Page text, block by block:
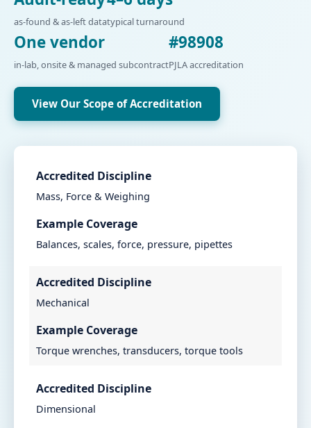
as-found & as-left datatypical turnaround
One vendor
in-lab, onsite & managed subcontract
#98908
PJLA accreditation
View Our Scope of Accreditation
Accredited Discipline
Mass, Force & Weighing
Example Coverage
Balances, scales, force, pressure, pipettes
Accredited Discipline
Mechanical
Example Coverage
Torque wrenches, transducers, torque tools
Accredited Discipline
Dimensional